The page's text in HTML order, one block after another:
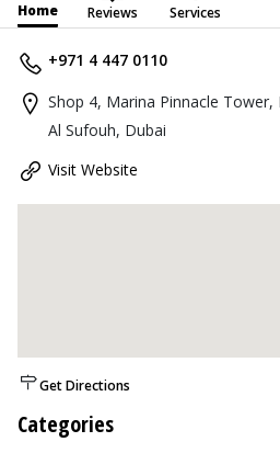
Home Reviews Services
+971 4 447 0110
Shop 4, Marina Pinnacle Tower,
Al Sufouh, Dubai
Visit Website
Get Directions
Categories